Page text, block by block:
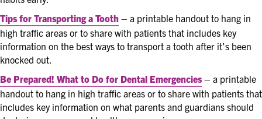
Tips for Transporting a Tooth – a printable handout to hang in
high traffic areas or to share with patients that includes key
information on the best ways to transport a tooth after it’s been
knocked out.
Be Prepared! What to Do for Dental Emergencies– a printable
handout to hang in high traffic areas or to share with patients that
includes key information on what parents and guardians should